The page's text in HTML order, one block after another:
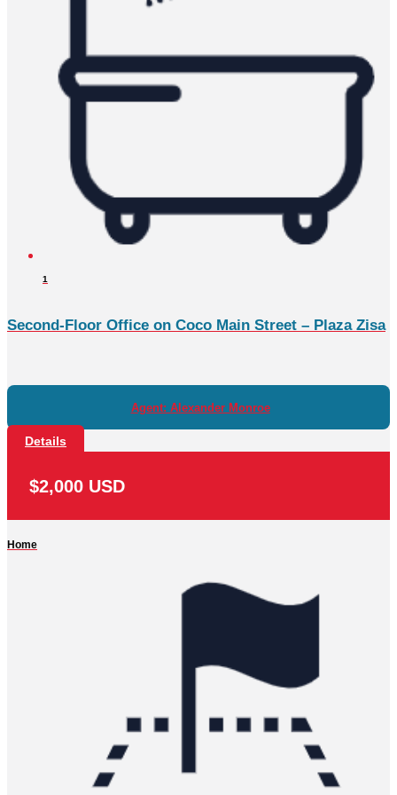
1
Second-Floor Office on Coco Main Street – Plaza Zisa
Agent: Alexander Monroe
Details
$2,000 USD
Home